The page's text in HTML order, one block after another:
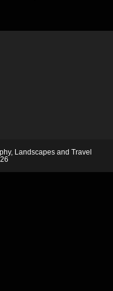
Landscapes and Travel